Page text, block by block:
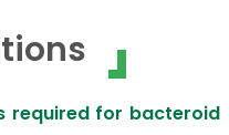
required for bacteroid